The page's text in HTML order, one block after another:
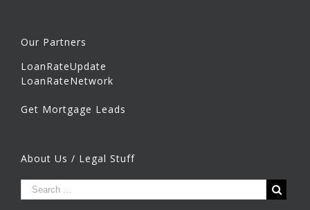
Our Partners
LoanRateUpdate
LoanRateNetwork
Get Mortgage Leads
About Us / Legal Stuff